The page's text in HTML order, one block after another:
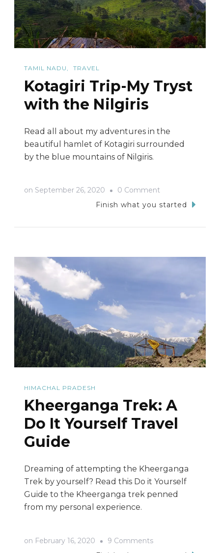
TAMIL NADU TRAVEL
Kotagiri Trip-My Tryst
with the Nilgiris
Read all about my adventures in the
beautiful hamlet of Kotagiri surrounded
by the blue mountains of Nilgiris.
on September 26, 2020 0 Comment
Kotagiri
Finish what you started
HIMACHAL PRADESH
Kheerganga Trek: A
Do It Yourself Travel
Guide
Dreaming of attempting the Kheerganga
Trek by yourself? Read this Do it Yourself
Guide to the Kheerganga trek penned
from my personal experience.
on February 16, 2020 9 Commentson